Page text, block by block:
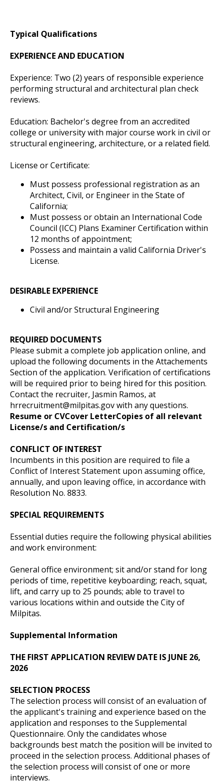
Typical Qualifications
EXPERIENCE AND EDUCATION
Experience: Two (2) years of responsible experience
performing structural and architectural plan check
reviews.
Education: Bachelor's degree from an accredited
college or university with major course work in civil or
structural engineering, architecture, or a related field.
License or Certificate:
Must possess professional registration as an
Architect, Civil, or Engineer in the State of
California;
Must possess or obtain an International Code
Council (ICC) Plans Examiner Certification within
12 months of appointment;
Possess and maintain a valid California Driver's
License.
DESIRABLE EXPERIENCE
Civil and/or Structural Engineering
REQUIRED DOCUMENTS
Please submit a complete job application online, and
upload the following documents in the Attachements
Section of the application. Verification of certifications
will be required prior to being hired for this position.
Contact the recruiter, Jasmin Ramos, at
hrrecruitment@milpitas.govwith any questions.
Resume or CVCover LetterCopies of all relevant
License/s and Certification/s
CONFLICT OF INTEREST
Incumbents in this position are required to file a
Conflict of Interest Statement upon assuming office,
annually, and upon leaving office, in accordance with
Resolution No. 8833.
SPECIAL REQUIREMENTS
Essential duties require the following physical abilities
and work environment:
General office environment; sit and/or stand for long
periods of time, repetitive keyboarding; reach, squat,
lift, and carry up to 25 pounds; able to travel to
various locations within and outside the City of
Milpitas.
Supplemental Information
THE FIRST APPLICATION REVIEW DATE IS JUNE 26,
2026
SELECTION PROCESS
The selection process will consist of an evaluation of
the applicant's training and experience based on the
application and responses to the Supplemental
Questionnaire. Only the candidates whose
backgrounds best match the position will be invited to
proceed in the selection process. Additional phases of
the selection process will consist of one or more
interviews.